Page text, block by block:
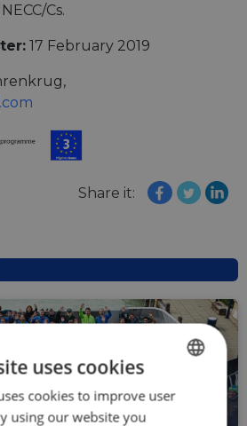
Cs.
17 February 2019
Share it:
ENGLISH
uses cookies
cookies to improve user
using our website you